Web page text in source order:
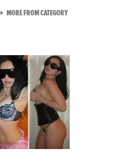
MORE FROM CATEGORYVIEW ALL FROM SEXY